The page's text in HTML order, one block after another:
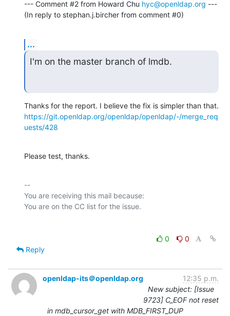
--- Comment #2 from Howard Chu hyc@openldap.org ---
(In reply to stephan.j.bircher from comment #0)
...
I'm on the master branch of lmdb.
https://git.openldap.org/openldap/openldap/-/merge_req
uests/428
Please test, thanks.
--
You are receiving this mail because:
0
0
Reply
openldap-its＠openldap.org
12:35 p.m.
New subject: [Issue
9723] C_EOF not reset
in mdb_cursor_get with MDB_FIRST_DUP